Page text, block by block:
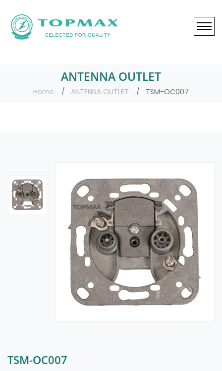
ANTENNA OUTLET
Home ANTENNA OUTLET TSM-OC007
TSM-OC007